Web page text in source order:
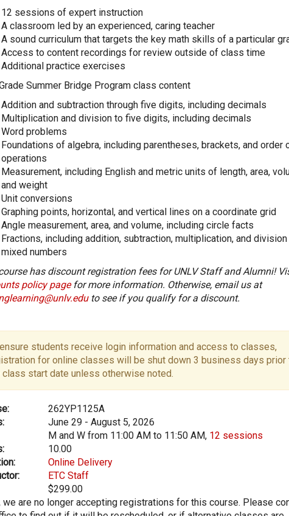
12 sessions of expert instruction
A classroom led by an experienced, caring teacher
A sound curriculum that targets the key math skills of a particular
Access to content recordings for review outside of class time
Additional practice exercises
Summer Bridge Program class content
Addition and subtraction through five digits, including decimals
Multiplication and division to five digits, including decimals
Word problems
Foundations of algebra, including parentheses, brackets, and order
operations
Measurement, including English and metric units of length, area,
and weight
Unit conversions
Graphing points, horizontal, and vertical lines on a coordinate grid
Angle measurement, area, and volume, including circle facts
Fractions, including addition, subtraction, multiplication, and
mixed numbers
has discount registration fees for UNLV Staff and Alumni!
policy pagefor more information. Otherwise, email us at
to see if you qualify for a discount.
students receive login information and access to classes,
for online classes will be shut down 3 business days prior
class start date unless otherwise noted.
262YP1125A
June 29 - August 5, 2026
M and W from 11:00 AM to 11:50 AM, 12 sessions
10.00
Online Delivery
ETC Staff
$299.00
we are no longer accepting registrations for this course. Please